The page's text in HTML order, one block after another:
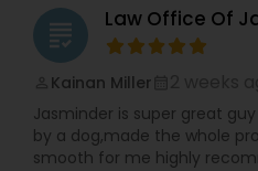
RFE Immigration
Product Liability
the following areas of Civil
Contracts, Corporate
representation of
doctors, scientists and
Mayank Mohan, MBA, JD,
practice in California and
practice U.S. Taxation
grading Law Office Of
Kainan Miller
Jasminder is super great
by a dog,made the whole
smooth for me highly